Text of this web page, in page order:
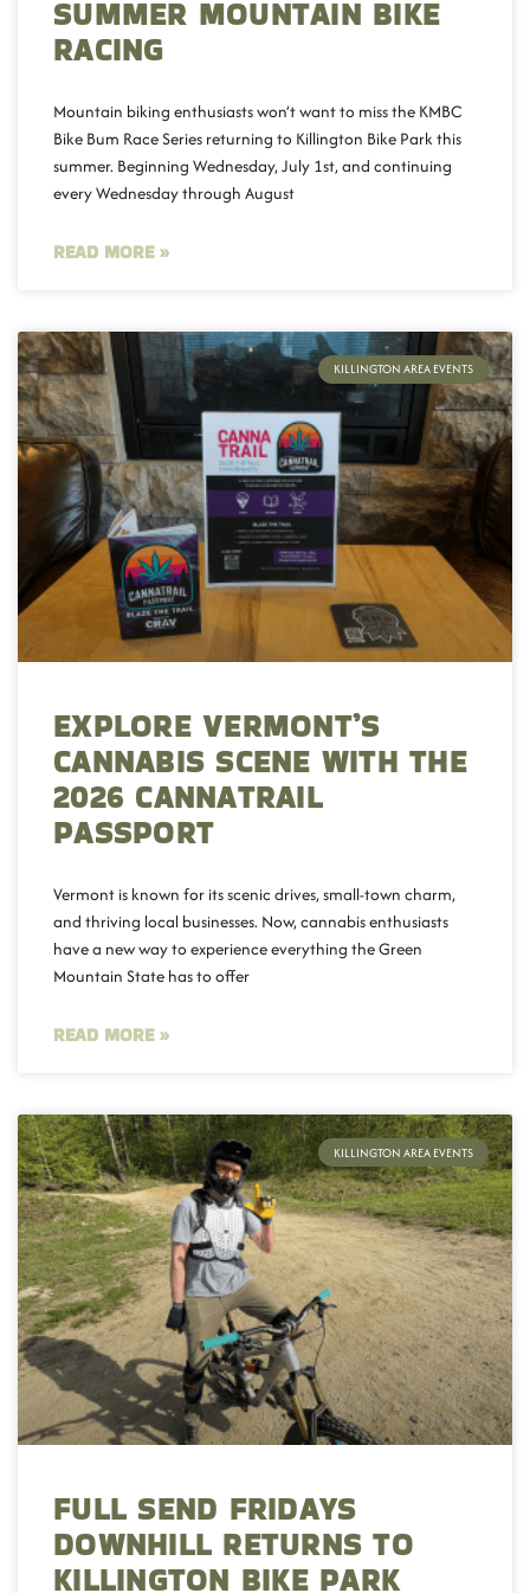
SUMMER MOUNTAIN BIKE
RACING
Mountain biking enthusiasts won’t want to miss the KMBC
Bike Bum Race Series returning to Killington Bike Park this
summer. Beginning Wednesday, July 1st, and continuing
every Wednesday through August
READ MORE »
KILLINGTON AREA EVENTS
EXPLORE VERMONT’S
CANNABIS SCENE WITH THE
2026 CANNATRAIL
PASSPORT
Vermont is known for its scenic drives, small-town charm,
and thriving local businesses. Now, cannabis enthusiasts
have a new way to experience everything the Green
Mountain State has to offer
READ MORE »
KILLINGTON AREA EVENTS
FULL SEND FRIDAYS
DOWNHILL RETURNS TO
KILLINGTON BIKE PARK